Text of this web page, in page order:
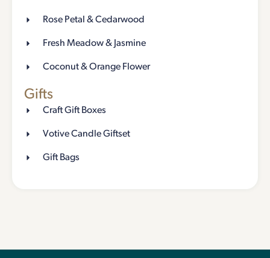
Rose Petal & Cedarwood
Fresh Meadow & Jasmine
Coconut & Orange Flower
Gifts
Craft Gift Boxes
Votive Candle Giftset
Gift Bags